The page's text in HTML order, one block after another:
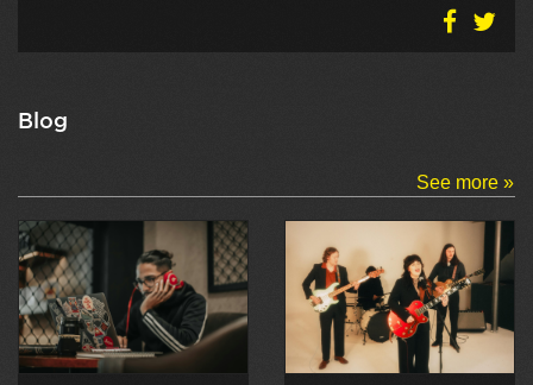
Blog
See more »